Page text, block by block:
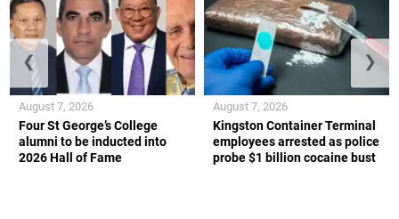
Four St George’s College
alumni to be inducted into
2026 Hall of Fame
August 7, 2026
Kingston Container Terminal
employees arrested as police
probe $1 billion cocaine bust
August 7, 2026
❮ ❯